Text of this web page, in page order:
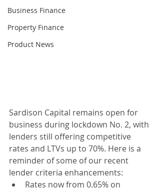
Business Finance
Property Finance
Product News
Sardison Capital remains open for
business during lockdown No. 2, with
lenders still offering competitive
rates and LTVs up to 70%. Here is a
reminder of some of our recent
lender criteria enhancements:
Rates now from 0.65% on